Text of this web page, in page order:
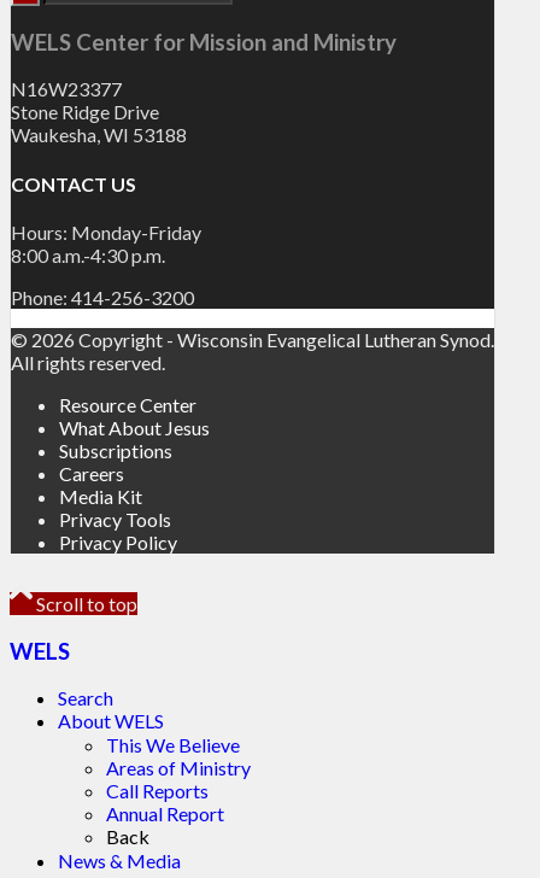
WELS Center for Mission and Ministry
N16W23377
Stone Ridge Drive
Waukesha, WI 53188
CONTACT US
Hours: Monday-Friday
8:00 a.m.-4:30 p.m.
Phone: 414-256-3200
© 2026 Copyright - Wisconsin Evangelical Lutheran Synod.
All rights reserved.
Resource Center
What About Jesus
Subscriptions
Careers
Media Kit
Privacy Tools
Privacy Policy
Scroll to top
WELS
Search
About WELS
This We Believe
Areas of Ministry
Call Reports
Annual Report
Back
News & Media